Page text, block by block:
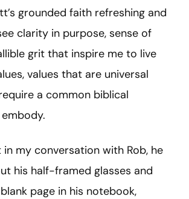
grounded faith refreshing and
clarity in purpose, sense of
grit that inspire me to live
values that are universal
a common biblical
my conversation with Rob, he
his half-framed glasses and
page in his notebook,